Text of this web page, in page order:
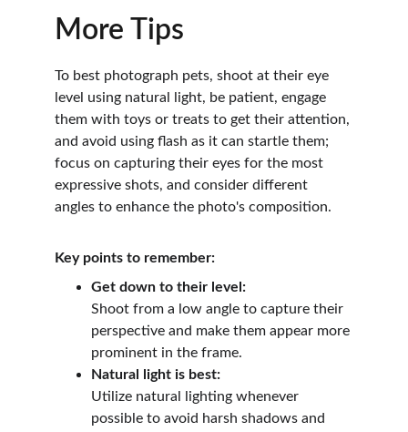
More Tips
To best photograph pets, shoot at their eye
level using natural light, be patient, engage
them with toys or treats to get their attention,
and avoid using flash as it can startle them;
focus on capturing their eyes for the most
expressive shots, and consider different
angles to enhance the photo's composition.
Key points to remember:
Get down to their level:
Shoot from a low angle to capture their
perspective and make them appear more
prominent in the frame.
Natural light is best:
Utilize natural lighting whenever
possible to avoid harsh shadows and